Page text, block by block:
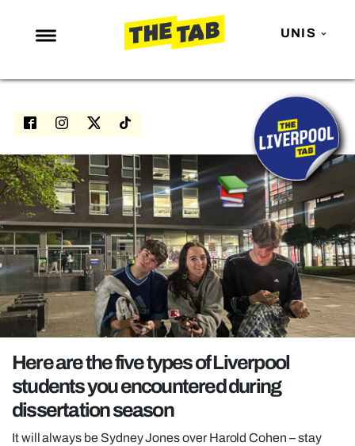
UNIS
NEWS
ENTERTAINMENT
LOVE ISLAND
NETFLIX
TRENDS
GAMING
POLITICS
OPINION
REALITY SHRINE
FILM SHRINE
UNIVERSITIES
Here are the five types of Liverpool
students you encountered during
dissertation season
It will always be Sydney Jones over Harold Cohen – stay